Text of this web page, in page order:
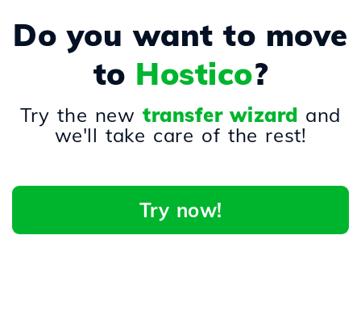
Do you want to move
to Hostico?
Try the newtransfer wizard and
we'll take care of the rest!
Try now!